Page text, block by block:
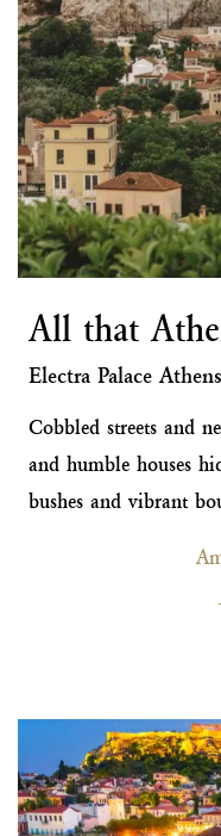
All that
Electra Palace Athens
Cobbled streets and
and humble houses
bushes and vibrant